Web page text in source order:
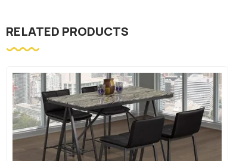
RELATED PRODUCTS